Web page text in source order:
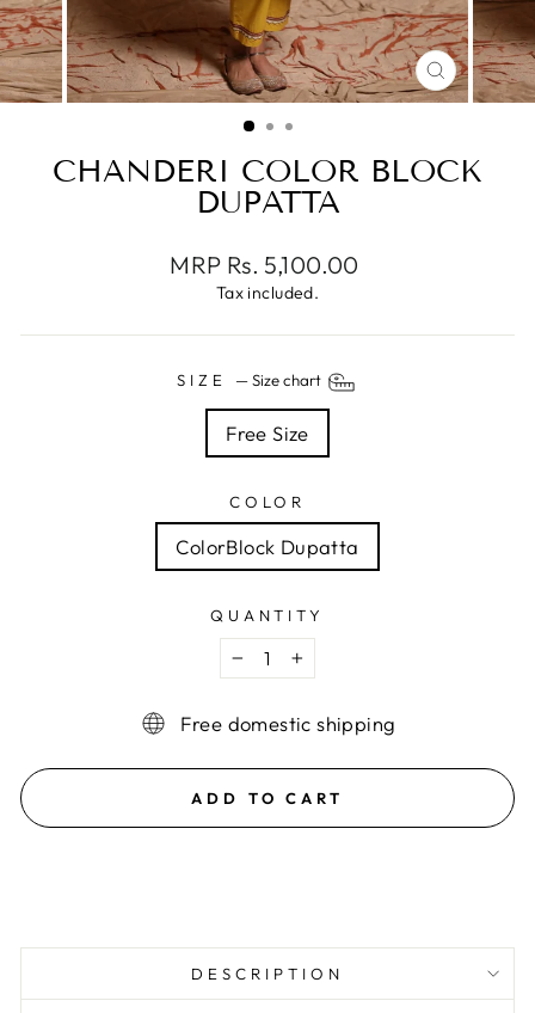
CLOSE
(ESC)
CHANDERI COLOR BLOCK
DUPATTA
Regular
price
MRP Rs. 5,100.00
Tax included.
SIZE —Size chart
Free Size
COLOR
ColorBlock Dupatta
QUANTITY
− +
Free domestic shipping
ADD TO CART
DESCRIPTION